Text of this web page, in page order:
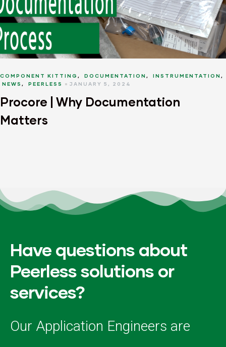
COMPONENT KITTING,DOCUMENTATION,INSTRUMENTATION,
NEWS,PEERLESS JANUARY 5, 2024
Procore | Why Documentation
Matters
Have questions about
Peerless solutions or
services?
Our Application Engineers are